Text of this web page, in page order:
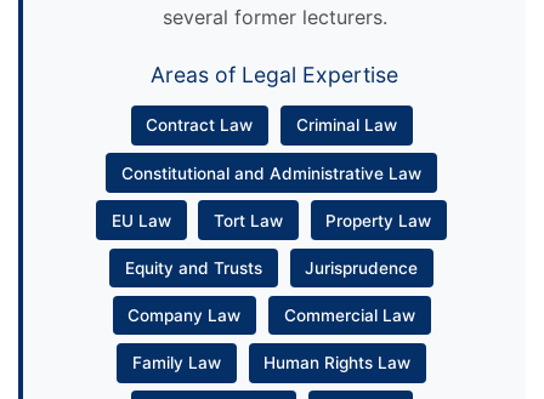
several former lecturers.
Areas of Legal Expertise
Contract Law Criminal Law
Constitutional and Administrative Law
EU Law Tort Law Property Law
Equity and Trusts Jurisprudence
Company Law Commercial Law
Family Law Human Rights Law